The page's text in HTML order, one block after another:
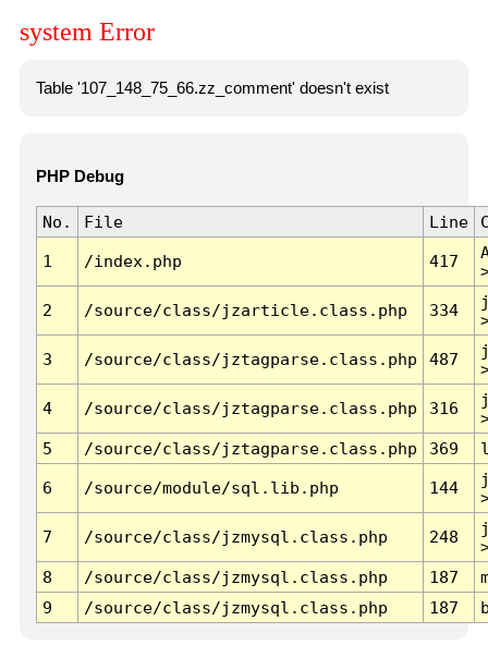
system Error
Table '107_148_75_66.zz_comment' doesn't exist
PHP Debug
No. File Line
1 /index.php 417
2 /source/class/jzarticle.class.php 334
3 /source/class/jztagparse.class.php 487
4 /source/class/jztagparse.class.php 316
5
/source/class/jztagparse.class.php 369
6 /source/module/sql.lib.php 144
7 /source/class/jzmysql.class.php 248
8
/source/class/jzmysql.class.php 187
9
/source/class/jzmysql.class.php 187